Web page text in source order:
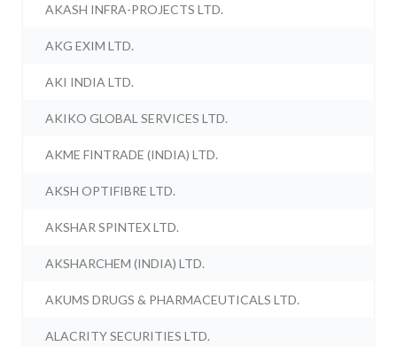
AKASH INFRA-PROJECTS LTD.
AKG EXIM LTD.
AKI INDIA LTD.
AKIKO GLOBAL SERVICES LTD.
AKME FINTRADE (INDIA) LTD.
AKSH OPTIFIBRE LTD.
AKSHAR SPINTEX LTD.
AKSHARCHEM (INDIA) LTD.
AKUMS DRUGS & PHARMACEUTICALS LTD.
ALACRITY SECURITIES LTD.